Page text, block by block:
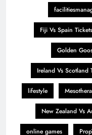
Fiji Vs Spain Tickets
Golden
Ireland Vs Scotland
lifestyle
New Zealand Vs
online games